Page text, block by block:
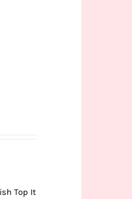
Top It